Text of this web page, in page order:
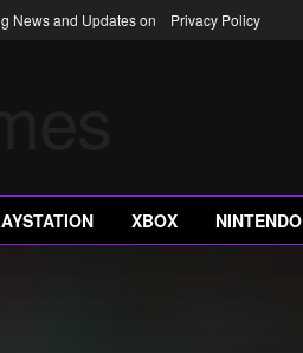
News and Updates on Privacy Policy
XBOX NINTENDO